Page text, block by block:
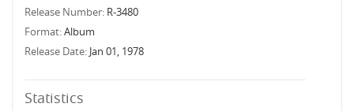
Release Number: R-3480
Format:Album
Release Date: Jan 01, 1978
Statistics